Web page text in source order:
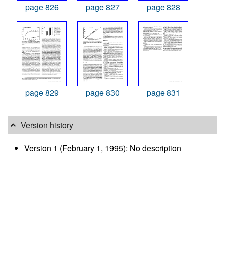
page 826 page 827 page 828
page 829 page 830 page 831
Version history
Version 1 (February 1, 1995): No description